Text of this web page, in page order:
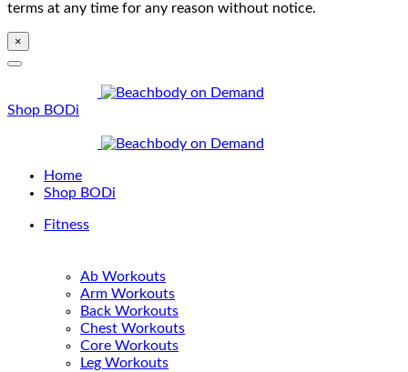
terms at any time for any reason without notice.
×
Shop BODi
Home
Shop BODi
Fitness
Ab Workouts
Arm Workouts
Back Workouts
Chest Workouts
Core Workouts
Leg Workouts